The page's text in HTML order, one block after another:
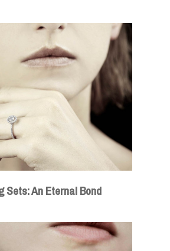
Sets: An Eternal Bond